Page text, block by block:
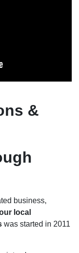
&
business,
local
was started in 2011